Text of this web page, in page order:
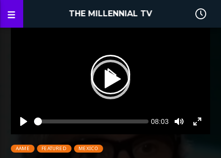
THE MILLENNIAL TV
Video
Seek
Current
08:03
AAME FEATURED MEXICO